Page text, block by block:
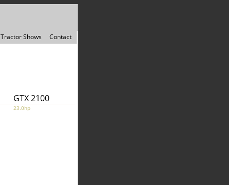
Tractor Shows Contact
GTX 2100
23.0hp